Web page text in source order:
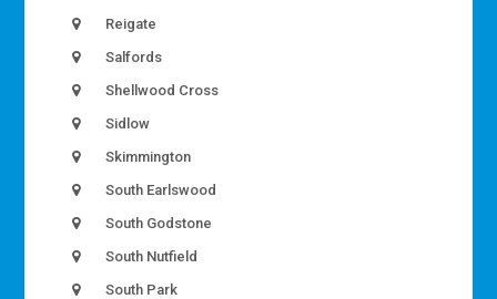
Reigate
Salfords
Shellwood Cross
Sidlow
Skimmington
South Earlswood
South Godstone
South Nutfield
South Park